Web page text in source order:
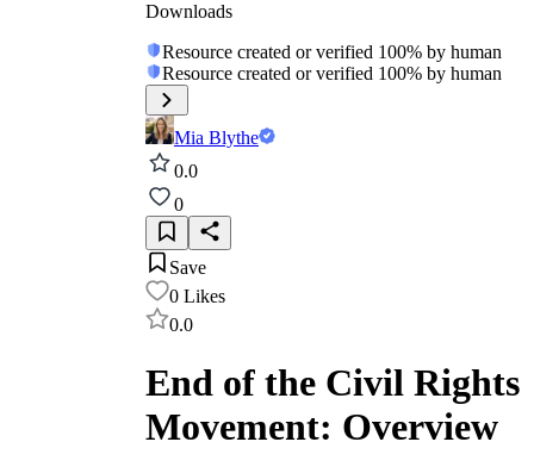
Downloads
Resource created or verified 100% by human
Resource created or verified 100% by human
Mia Blythe
0.0
0
Save
0 Likes
0.0
End of the Civil Rights
Movement: Overview